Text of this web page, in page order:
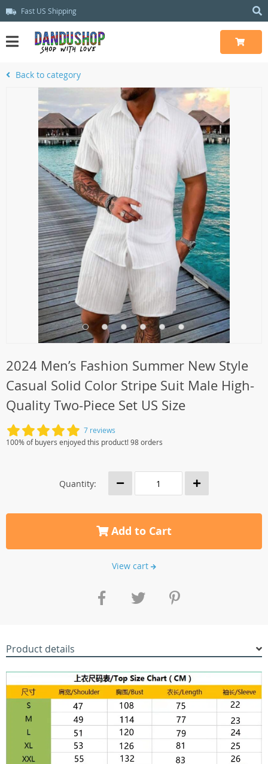
Fast US Shipping
Back to category
2024 Men’s Fashion Summer New Style
Casual Solid Color Stripe Suit Male High-
Quality Two-Piece Set US Size
7 reviews
100% of buyers enjoyed this product! 98 orders
Quantity:
Add to Cart
View cart
Product details